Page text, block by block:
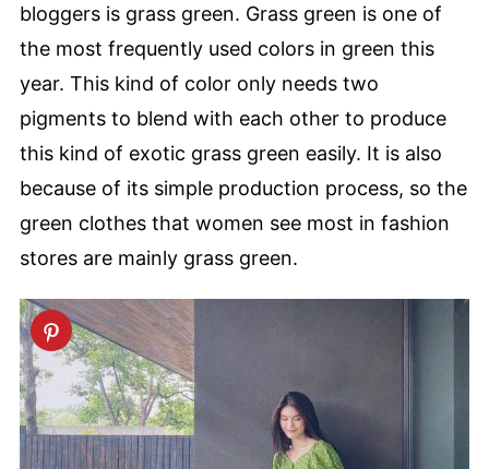
bloggers is grass green. Grass green is one of
the most frequently used colors in green this
year. This kind of color only needs two
pigments to blend with each other to produce
this kind of exotic grass green easily. It is also
because of its simple production process, so the
green clothes that women see most in fashion
stores are mainly grass green.